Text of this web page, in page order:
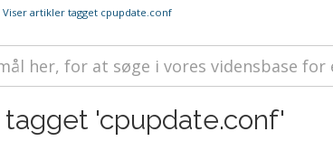
Viser artikler tagget cpupdate.conf
'cpupdate.conf'